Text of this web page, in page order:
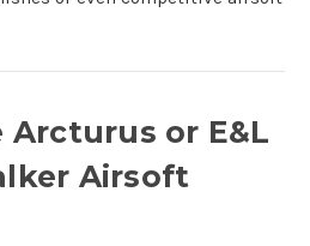
Arcturus or E&L
Airsoft